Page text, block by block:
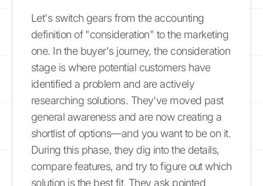
Let's switch gears from the accounting
definition of "consideration" to the marketing
one. In the buyer's journey, the consideration
stage is where potential customers have
identified a problem and are actively
researching solutions. They've moved past
general awareness and are now creating a
shortlist of options—and you want to be on it.
During this phase, they dig into the details,
compare features, and try to figure out which
solution is the best fit. They ask pointed